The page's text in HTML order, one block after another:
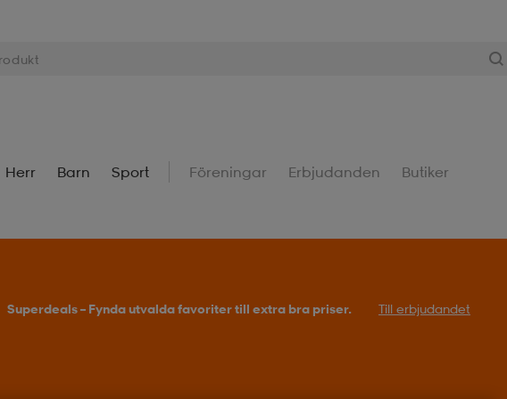
Herr Barn Sport Föreningar Erbjudanden Butiker
Superdeals – Fynda utvalda favoriter till extra bra priser. Till erbjudandet